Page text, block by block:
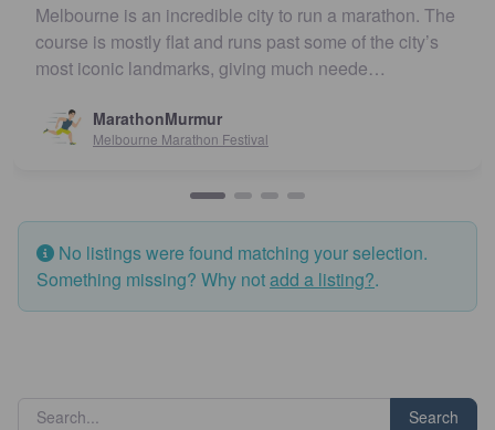
Melbourne is an incredible city to run a marathon. The
course is mostly flat and runs past some of the city’s
most iconic landmarks, giving much neede…
MarathonMurmur
Melbourne Marathon Festival
No listings were found matching your selection.
Something missing? Why notadd a listing?.
Search